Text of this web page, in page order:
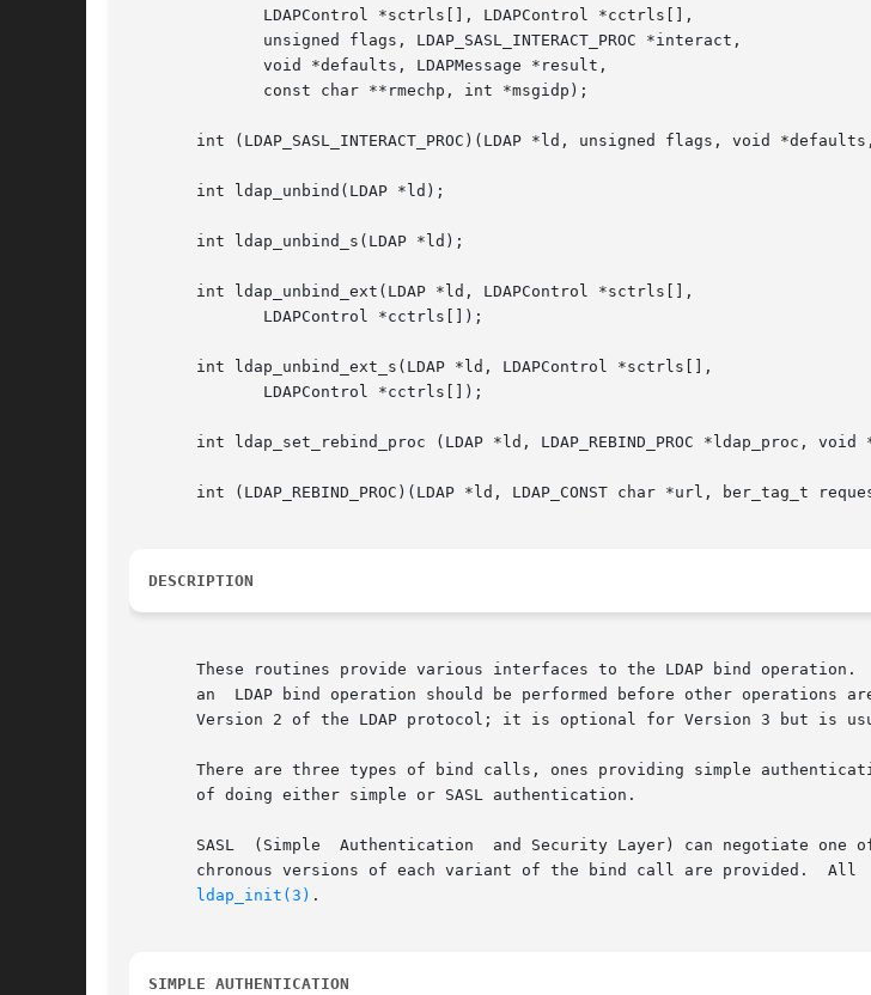
int (LDAP_SASL_INTERACT_PROC)(LDAP *ld, unsigned flags, void
       int ldap_unbind(LDAP *ld);
       int ldap_unbind_s(LDAP *ld);
       int ldap_unbind_ext(LDAP *ld, LDAPControl *sctrls[],
       int ldap_unbind_ext_s(LDAP *ld, LDAPControl *sctrls[],
int ldap_set_rebind_proc (LDAP *ld, LDAP_REBIND_PROC *ldap_proc, void
int (LDAP_REBIND_PROC)(LDAP *ld, LDAP_CONST char *url, ber_tag_t
DESCRIPTION
These routines provide various interfaces to the LDAP bind
an  LDAP bind operation should be performed before other operations
Version 2 of the LDAP protocol; it is optional for Version 3 but is
There are three types of bind calls, ones providing simple
       of doing either simple or SASL authentication.
SASL  (Simple  Authentication  and Security Layer) can negotiate one of many different
chronous versions of each variant of the bind call are provided.  All  routines	take  ld  as  their  first  parameter,	as
ldap_init(3) .
SIMPLE AUTHENTICATION